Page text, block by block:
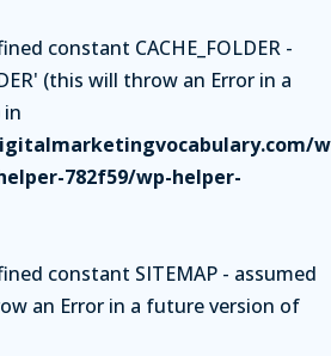
constant CACHE_FOLDER -
(this will throw an Error in a
782f59/wp-helper-
constant SITEMAP - assumed
an Error in a future version of